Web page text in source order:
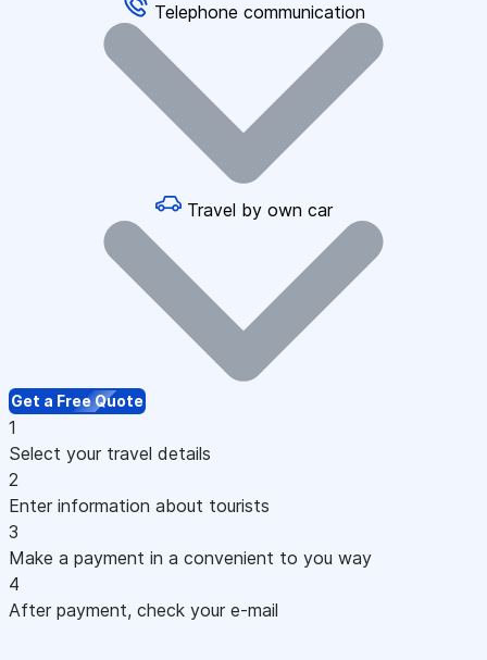
Telephone communication
Travel by own car
Get a Free Quote
1
Select your travel details
2
Enter information about tourists
3
Make a payment in a convenient to you way
4
After payment, check your e-mail